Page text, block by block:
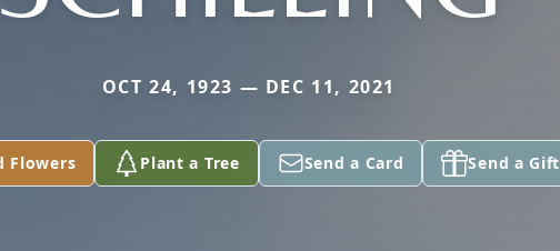
OCT 24, 1923 — DEC 11, 2021
Flowers Plant a Tree Send a Card Send a Gift